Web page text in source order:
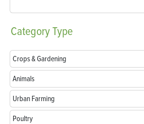
CategoryType
Crops & Gardening
Animals
Urban Farming
Poultry